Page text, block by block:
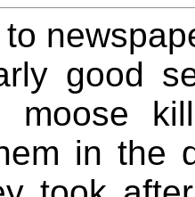
good
moose
in the